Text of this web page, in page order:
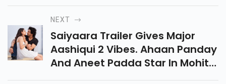
Hearts & Box Office? Dive In For
All The Details!
NEXT
Saiyaara Trailer Gives Major
Aashiqui 2 Vibes. Ahaan Panday
And Aneet Padda Star In Mohit
Suri’s Intense Love Saga,